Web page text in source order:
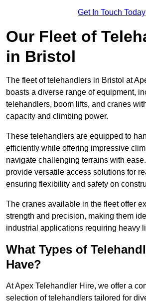
Get In Touch Today
Our Fleet of
in Bristol
The fleet of telehandlers in Bristol at
boasts a diverse range of equipment,
telehandlers, boom lifts, and cranes
capacity and climbing power.
These telehandlers are equipped to
efficiently while offering impressive
navigate challenging terrains with
provide versatile access solutions for
ensuring flexibility and safety on
The cranes available in the fleet offer
strength and precision, making them
industrial applications requiring heavy
What Types of
Have?
At Apex Telehandler Hire, we offer a
selection of telehandlers tailored for